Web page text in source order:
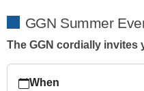
GGN Summer
The GGN cordially invites
giessen.de/en/faculties/
When